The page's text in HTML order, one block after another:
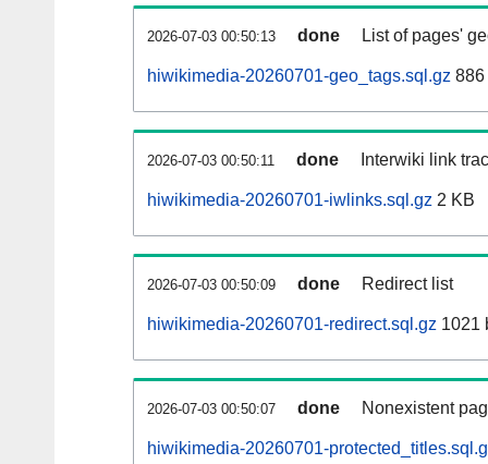
2026-07-03 00:50:13 done List of pages'
hiwikimedia-20260701-geo_tags.sql.gz 886
2026-07-03 00:50:11 done Interwiki link
hiwikimedia-20260701-iwlinks.sql.gz 2 KB
2026-07-03 00:50:09 done Redirect list
hiwikimedia-20260701-redirect.sql.gz 1021
2026-07-03 00:50:07 done Nonexistent
hiwikimedia-20260701-